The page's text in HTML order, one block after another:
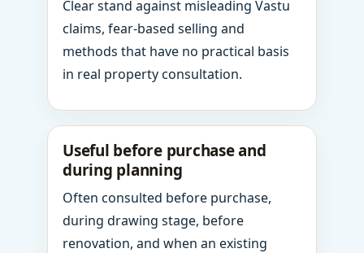
Clear stand against misleading Vastu
claims, fear-based selling and
methods that have no practical basis
in real property consultation.
Useful before purchase and
during planning
Often consulted before purchase,
during drawing stage, before
renovation, and when an existing